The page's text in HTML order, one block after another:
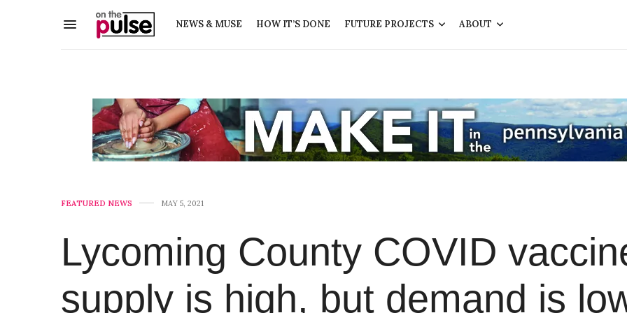
NEWS & MUSE HOW IT’S DONE FUTURE PROJECTS ABOUT
FEATURED NEWS MAY 5, 2021
Lycoming County COVID
supply is high, but demand is